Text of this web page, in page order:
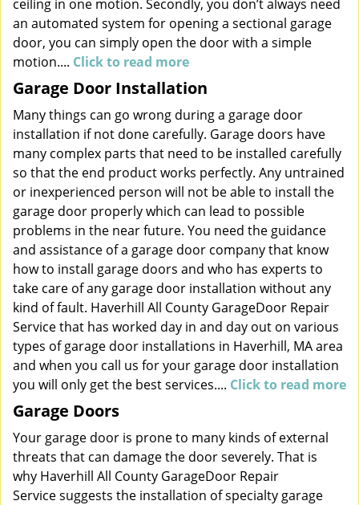
ceiling in one motion. Secondly, you don’t always need
an automated system for opening a sectional garage
door, you can simply open the door with a simple
motion.... Click to read more
Garage Door Installation
Many things can go wrong during a garage door
installation if not done carefully. Garage doors have
many complex parts that need to be installed carefully
so that the end product works perfectly. Any untrained
or inexperienced person will not be able to install the
garage door properly which can lead to possible
problems in the near future. You need the guidance
and assistance of a garage door company that know
how to install garage doors and who has experts to
take care of any garage door installation without any
kind of fault. Haverhill All County GarageDoor Repair
Service that has worked day in and day out on various
types of garage door installations in Haverhill, MA area
and when you call us for your garage door installation
you will only get the best services.... Click to read more
Garage Doors
Your garage door is prone to many kinds of external
threats that can damage the door severely. That is
why Haverhill All County GarageDoor Repair
Service suggests the installation of specialty garage